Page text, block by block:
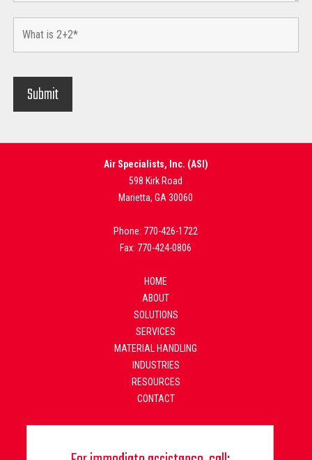
Air Specialists, Inc. (ASI)
598 Kirk Road
Marietta, GA 30060
Phone: 770-426-1722
Fax: 770-424-0806
HOME
ABOUT
SOLUTIONS
SERVICES
MATERIAL HANDLING
INDUSTRIES
RESOURCES
CONTACT